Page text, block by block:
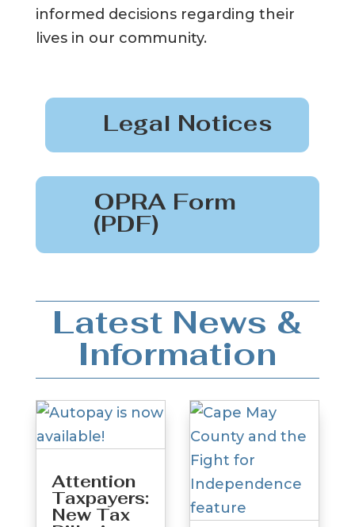
informed decisions regarding their
lives in our community.
Legal Notices
OPRA Form
(PDF)
Latest News &
Information
Attention
Taxpayers:
New Tax